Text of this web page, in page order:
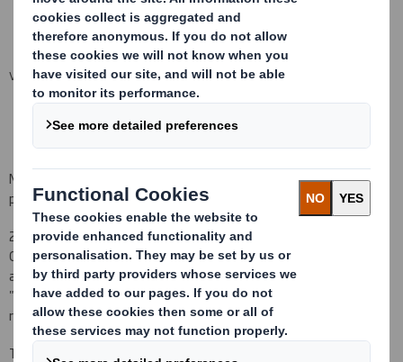
VIEW SPREADSHEET
No consideration was paid for the grant of the award. No price is
payable on the vesting of the award.
2) Miles Roberts, Adrian Marsh and Stefano Rossi notified the
Company on 24 July 2015 that, as a result of being granted an
award under the DS Smith Performance Share Plan (the
"Performance Share Plan"), they have each acquired a conditional
right to receive the number of Shares listed below.
The awards were granted by reference to the closing middle